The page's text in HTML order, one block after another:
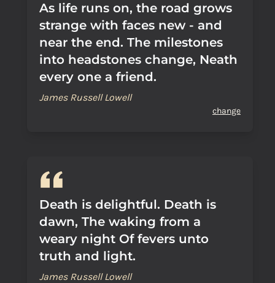
As life runs on, the road grows
strange with faces new - and
near the end. The milestones
into headstones change, Neath
every one a friend.
James Russell Lowell
change
Death is delightful. Death is
dawn, The waking from a
weary night Of fevers unto
truth and light.
James Russell Lowell